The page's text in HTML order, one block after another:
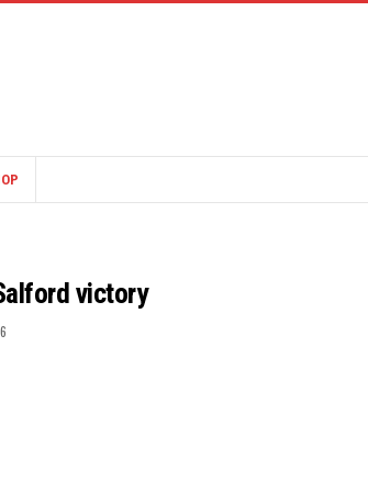
victory